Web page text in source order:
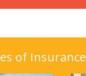
of Insurance